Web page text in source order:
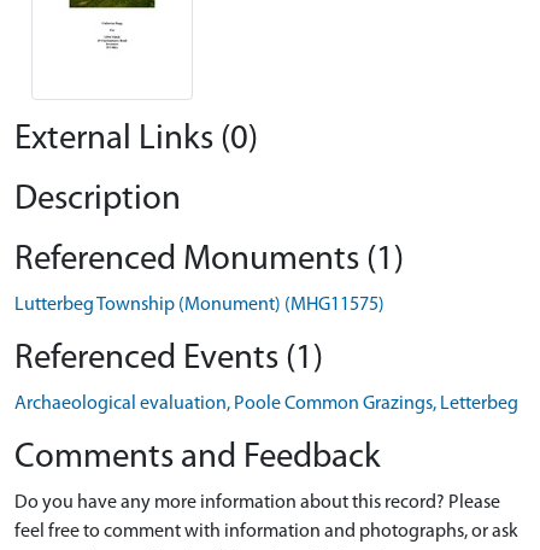
External Links (0)
Description
Referenced Monuments (1)
Lutterbeg Township (Monument) (MHG11575)
Referenced Events (1)
Archaeological evaluation, Poole Common Grazings, Letterbeg
Comments and Feedback
Do you have any more information about this record? Please
feel free to comment with information and photographs, or ask